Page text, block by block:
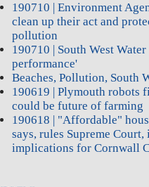
190710 | Environment
clean up their act and
pollution
190710 | South West
performance'
Beaches, Pollution, South
190619 | Plymouth robots
could be future of farming
190618 | "Affordable"
says, rules Supreme
implications for Cornwall